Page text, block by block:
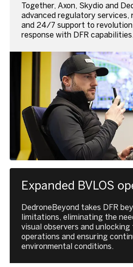
Together, Axon, Skydio and
advanced regulatory services,
and 24/7 support to
response with DFR capabilities.
Expanded BVLOS
DedroneBeyond takes DFR
limitations, eliminating the
visual observers and unlocking
operations and ensuring
environmental conditions.